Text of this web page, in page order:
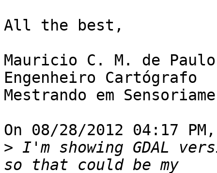
All the best,
Mauricio C. M. de Paulo
Engenheiro Cartógrafo
Mestrando em
On 08/28/2012 04:17
> I'm showing GDAL